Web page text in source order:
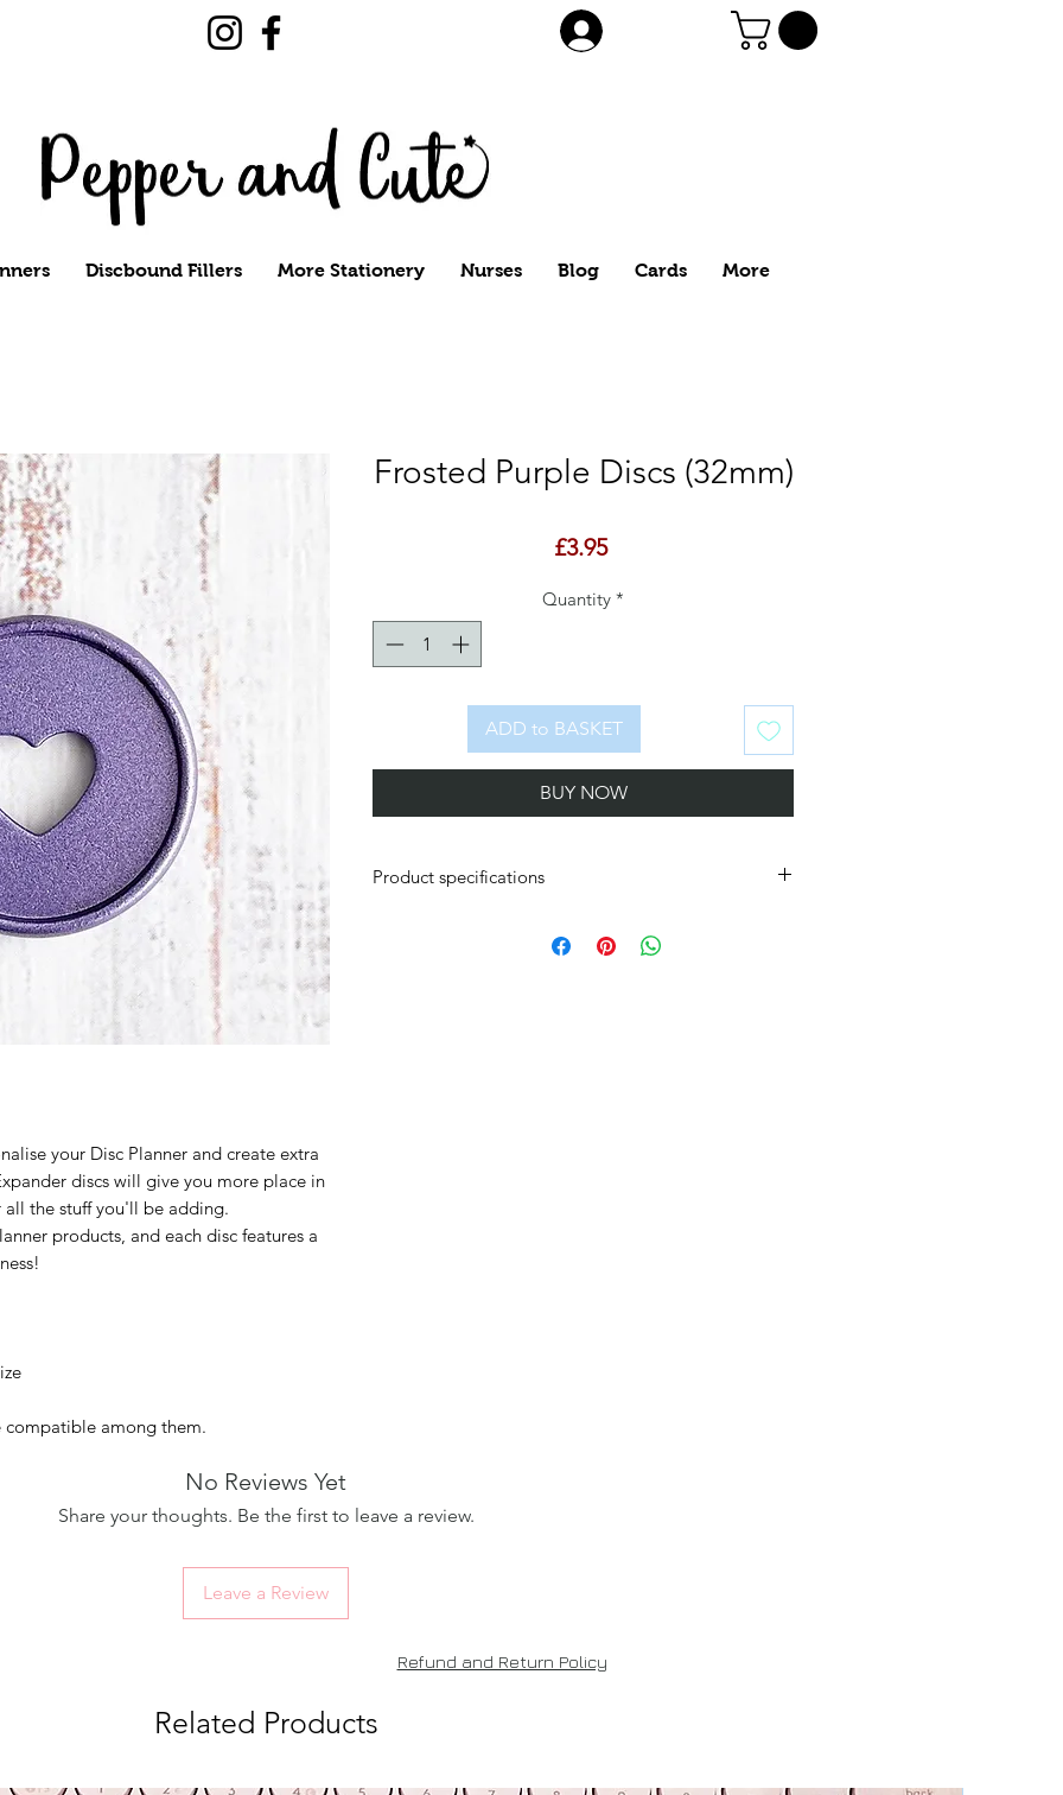
Discbound Fillers More Stationery Nurses Blog Cards More
your Disc Planner and create extra
discs will give you more place in
the stuff you'll be adding.
products, and each disc features a
compatible among them.
Frosted Purple Discs (32mm)
£3.95Price
Quantity *
ADD to BASKET
BUY NOW
Product specifications
No Reviews Yet
Share your thoughts. Be the first to leave a review.
Leave a Review
Refund and Return Policy
Related Products